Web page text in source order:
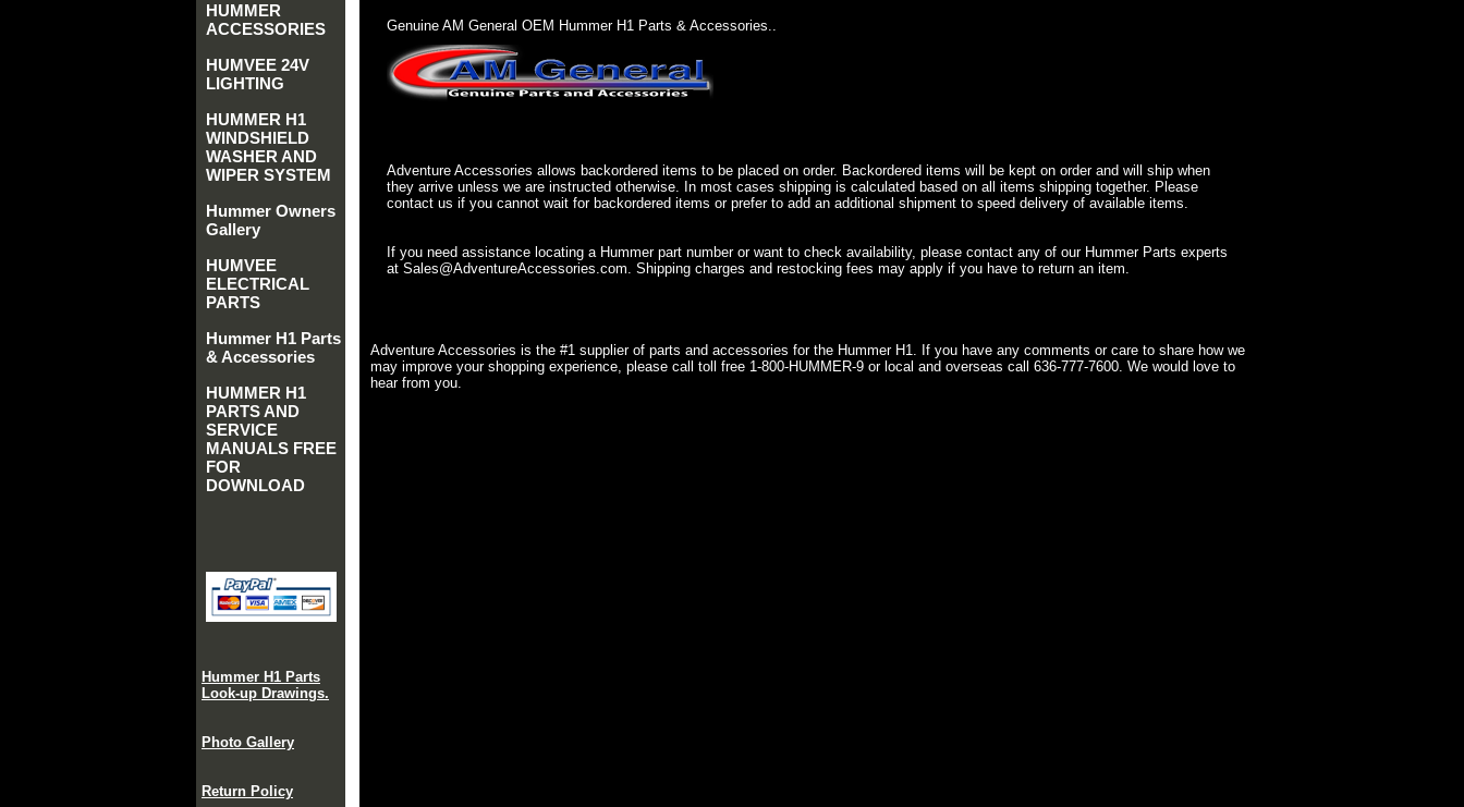
Genuine AM General OEM Hummer H1 Parts & Accessories..
Adventure Accessories allows backordered items to be placed on order. Backordered items will be kept on order and will ship when
they arrive unless we are instructed otherwise. In most cases shipping is calculated based on all items shipping together. Please
contact us if you cannot wait for backordered items or prefer to add an additional shipment to speed delivery of available items.
If you need assistance locating a Hummer part number or want to check availability, please contact any of our Hummer Parts experts
at Sales@AdventureAccessories.com. Shipping charges and restocking fees may apply if you have to return an item.
Adventure Accessories is the #1 supplier of parts and accessories for the Hummer H1. If you have any comments or care to share how we
may improve your shopping experience, please call toll free 1-800-HUMMER-9 or local and overseas call 636-777-7600. We would love to
hear from you.
HUMMER
ACCESSORIES
HUMVEE 24V
LIGHTING
HUMMER H1
WINDSHIELD
WASHER AND
WIPER SYSTEM
Hummer Owners
Gallery
HUMVEE
ELECTRICAL
PARTS
Hummer H1 Parts
& Accessories
HUMMER H1
PARTS AND
SERVICE
MANUALS FREE
FOR
DOWNLOAD
Hummer H1 Parts
Look-up Drawings.
Photo Gallery
Return Policy